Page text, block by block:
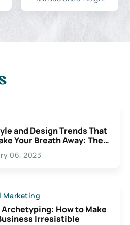
and Design Trends That
Your Breath Away: The
Possibilities For
06, 2023
Marketing
Archetyping: How to Make
Irresistible